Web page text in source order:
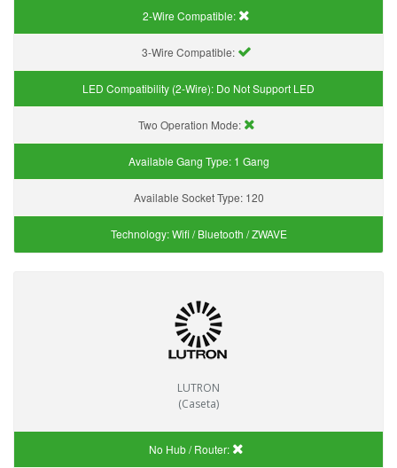
2-Wire Compatible:
3-Wire Compatible:
LED Compatibility (2-Wire): Do Not Support LED
Two Operation Mode:
Available Gang Type: 1 Gang
Available Socket Type: 120
Technology:Wifi / Bluetooth / ZWAVE
LUTRON
(Caseta)
No Hub / Router: